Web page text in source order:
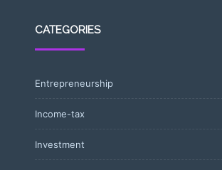
CATEGORIES
Entrepreneurship
Income-tax
Investment